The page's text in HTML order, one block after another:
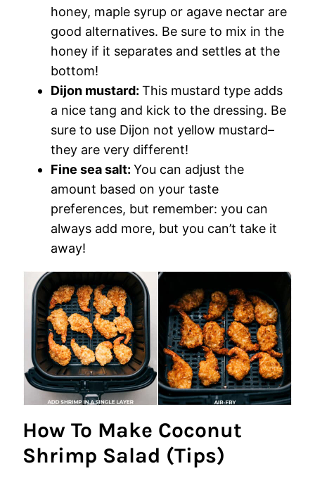
honey, maple syrup or agave nectar are
good alternatives. Be sure to mix in the
honey if it separates and settles at the
bottom!
Dijon mustard: This mustard type adds
a nice tang and kick to the dressing. Be
sure to use Dijon not yellow mustard–
they are very different!
Fine sea salt: You can adjust the
amount based on your taste
preferences, but remember: you can
always add more, but you can’t take it
away!
How To Make Coconut
Shrimp Salad (Tips)